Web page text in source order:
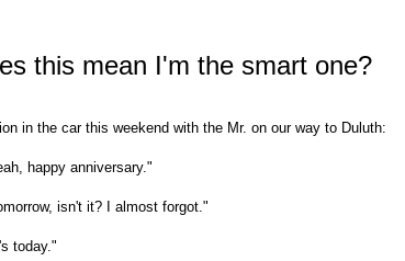
this mean I'm the smart one?
in the car this weekend with the Mr. on our way to Duluth:
happy anniversary."
isn't it? I almost forgot."
today."